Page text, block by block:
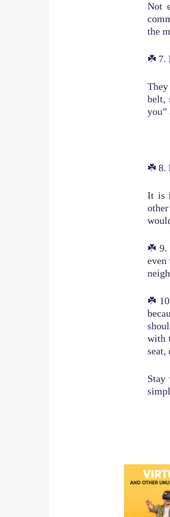
Not
the
☘️ 7.
belt,
you”
☘️ 8.
It is
☘️ 9.
even
☘️
with
seat,
Stay